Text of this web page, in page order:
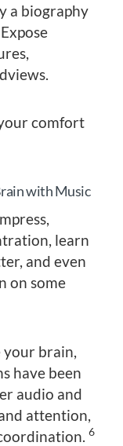
a biography
comfort
with Music
learn
and even
on some
brain,
have been
audio and
attention,
6